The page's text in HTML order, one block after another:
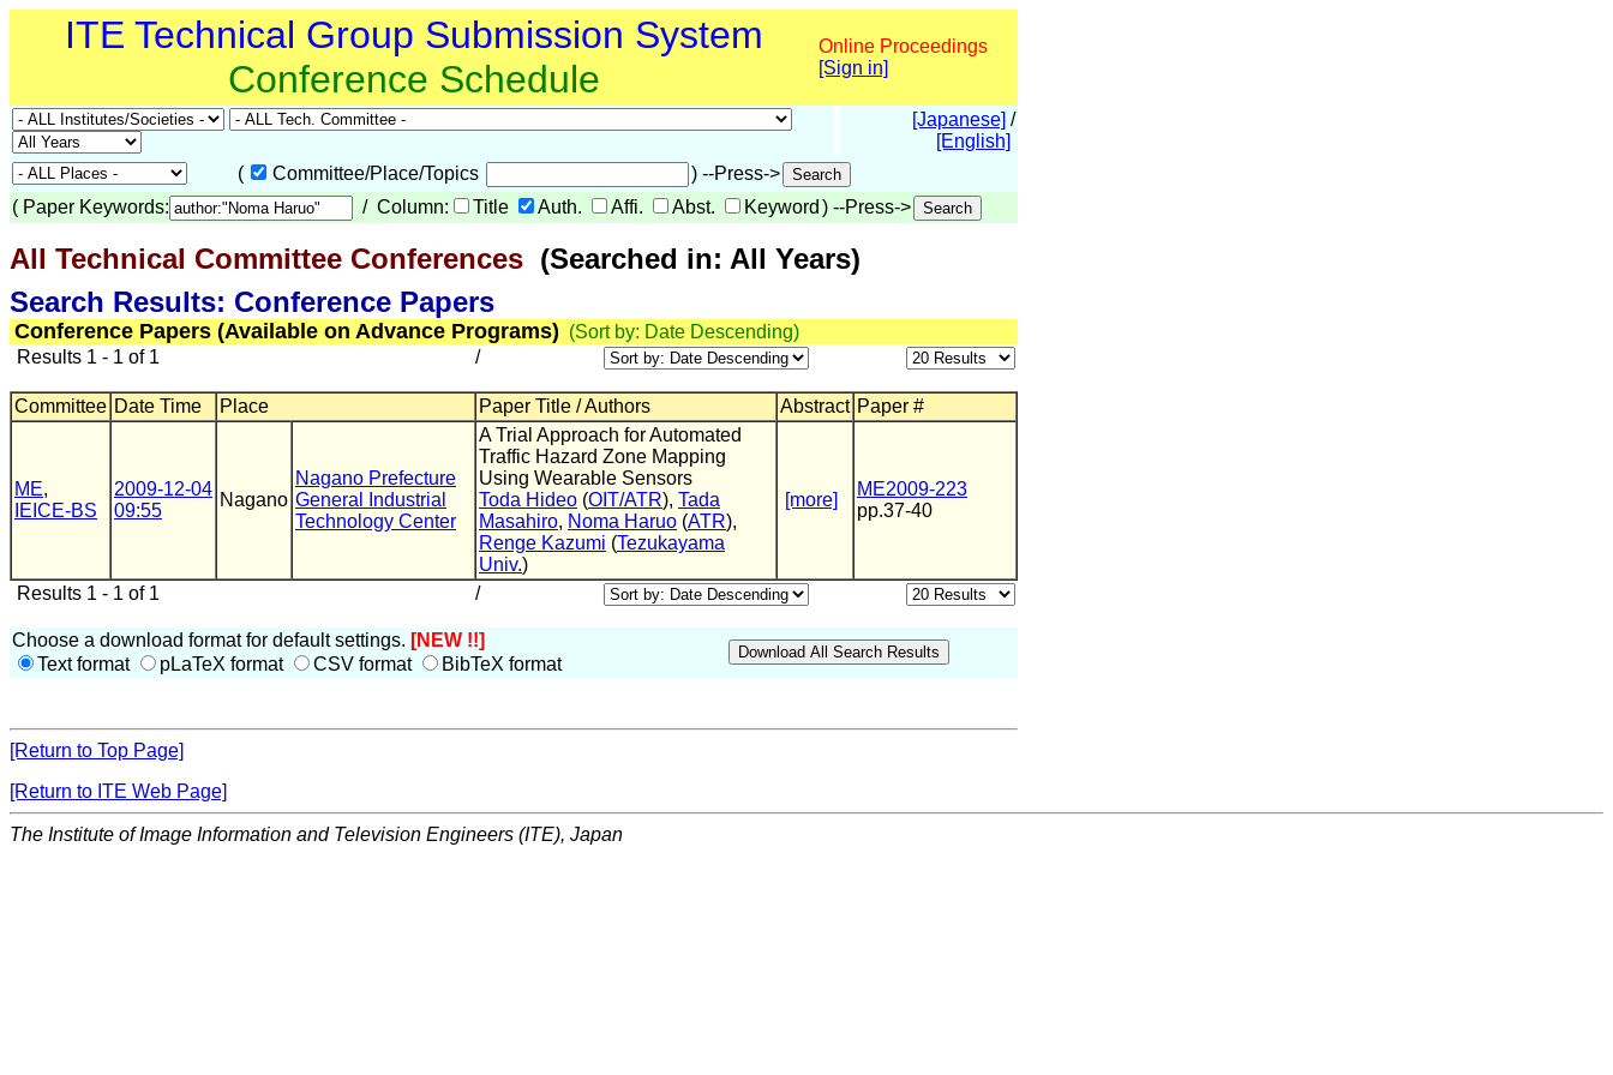
ITE Technical Group Submission System
Conference Schedule
Online Proceedings
[Sign in]
[Japanese] /
[English]
(
Committee/Place/Topics
) --Press->
( Paper Keywords: / Column: Title Auth. Affi. Abst. Keyword ) --Press->
All Technical Committee Conferences (Searched in: All Years)
Search Results: Conference Papers
Conference Papers (Available on Advance Programs) (Sort by: Date Descending)
Results 1 - 1 of 1
/
Committee Date Time Place Paper Title / Authors Abstract Paper #
ME,
IEICE-BS
2009-12-04
09:55
Nagano
Nagano Prefecture
General Industrial
Technology Center
A Trial Approach for Automated
Traffic Hazard Zone Mapping
Using Wearable Sensors
Toda Hideo (OIT/ATR), Tada
Masahiro, Noma Haruo (ATR),
Renge Kazumi (Tezukayama
Univ.)
[more]
ME2009-223
pp.37-40
Results 1 - 1 of 1 /
Choose a download format for default settings. [NEW !!]
Text format
pLaTeX format CSV format BibTeX format
[Return to Top Page]
[Return to ITE Web Page]
The Institute of Image Information and Television Engineers (ITE), Japan